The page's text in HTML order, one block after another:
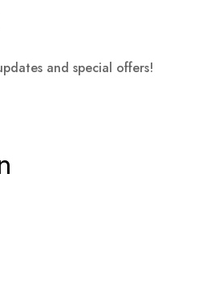
and special offers!